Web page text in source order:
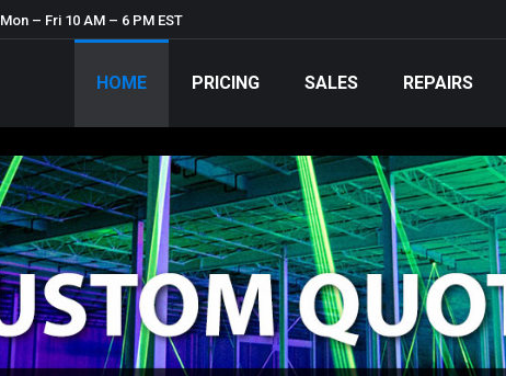
Mon – Fri 10 AM – 6 PM EST
HOME PRICING SALES REPAIRS